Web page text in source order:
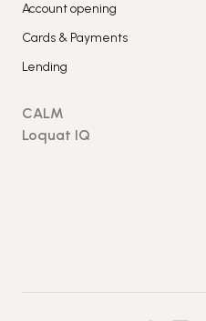
Account opening
Cards & Payments
Lending
CALM
Loquat IQ